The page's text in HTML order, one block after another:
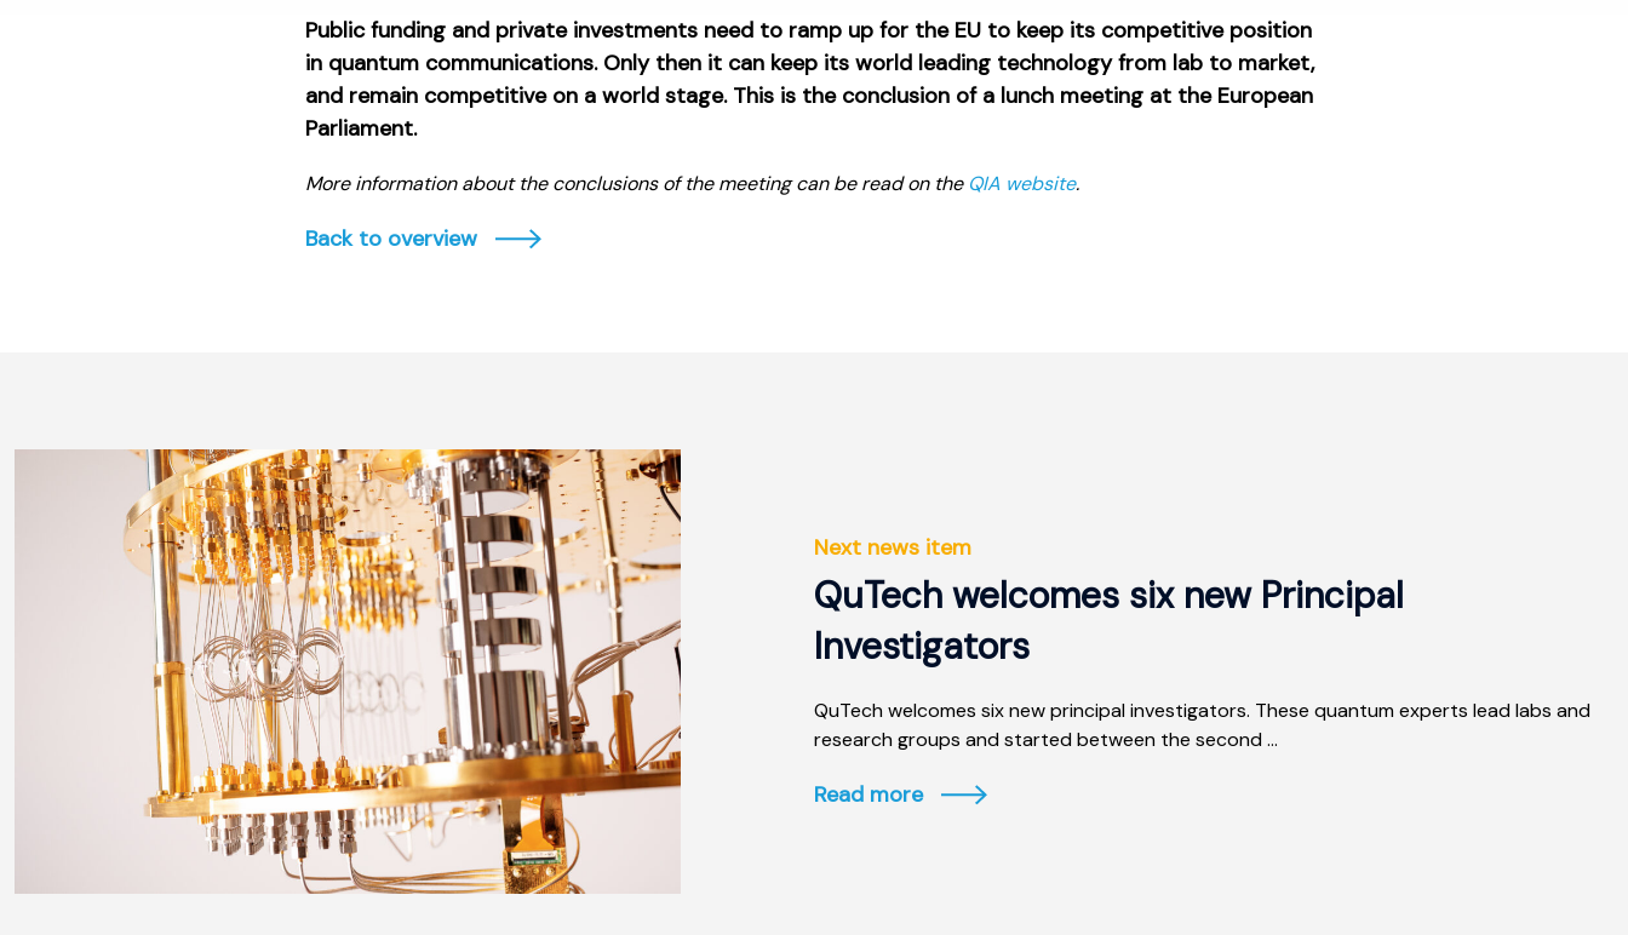
Public funding and private investments need to ramp up for the EU to keep its competitive position
in quantum communications. Only then it can keep its world leading technology from lab to market,
and remain competitive on a world stage. This is the conclusion of a lunch meeting at the European
Parliament.
More information about the conclusions of the meeting can be read on the QIA website.
Back to overview
Next news item
QuTech welcomes six new Principal
Investigators
QuTech welcomes six new principal investigators. These quantum experts lead labs and
research groups and started between the second ...
Read more